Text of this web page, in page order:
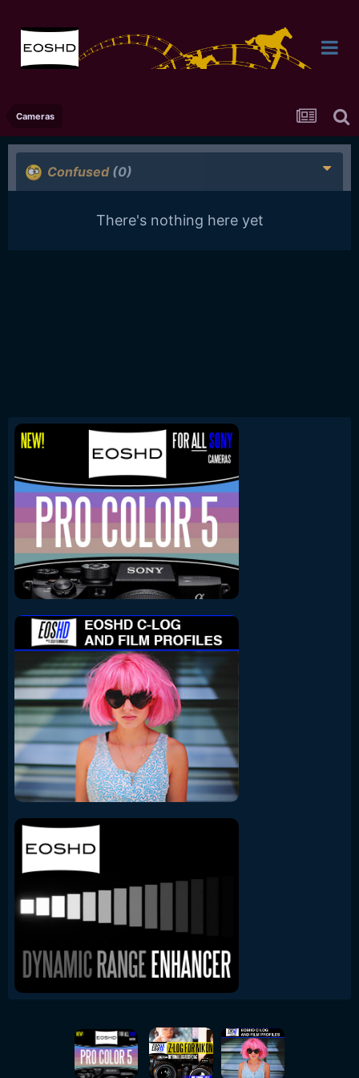
Cameras
Confused (0)
There's nothing here yet